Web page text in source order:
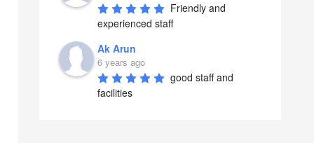
Friendly and
experienced staff
Ak Arun
6 years ago
good staff and
facilities